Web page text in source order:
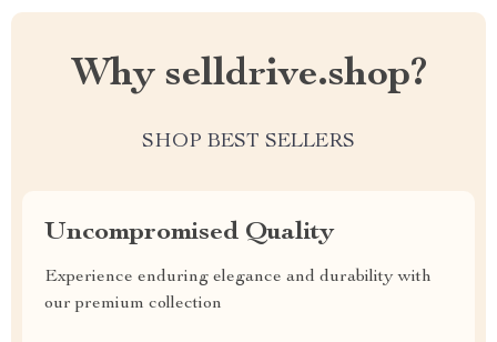
Why selldrive.shop?
SHOP BEST SELLERS
Uncompromised Quality
Experience enduring elegance and durability with
our premium collection